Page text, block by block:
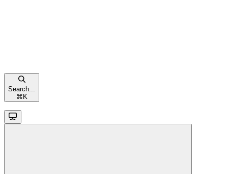
Search...
⌘ K